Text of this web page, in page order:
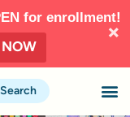
for enrollment!
NOW
Search